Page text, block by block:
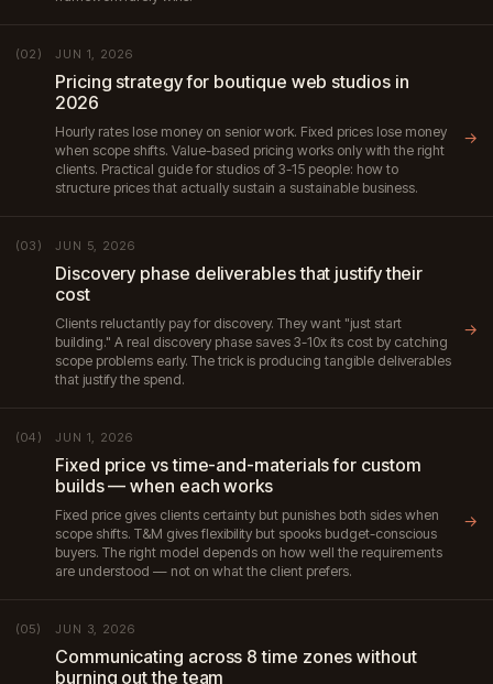
(02) JUN 1, 2026
Pricing strategy for boutique web studios in
2026
Hourly rates lose money on senior work. Fixed prices lose money
when scope shifts. Value-based pricing works only with the right
clients. Practical guide for studios of 3-15 people: how to
structure prices that actually sustain a sustainable business.
→
(03) JUN 5, 2026
Discovery phase deliverables that justify their
cost
Clients reluctantly pay for discovery. They want "just start
building." A real discovery phase saves 3-10x its cost by catching
scope problems early. The trick is producing tangible deliverables
that justify the spend.
→
(04) JUN 1, 2026
Fixed price vs time-and-materials for custom
builds — when each works
Fixed price gives clients certainty but punishes both sides when
scope shifts. T&M gives flexibility but spooks budget-conscious
buyers. The right model depends on how well the requirements
are understood — not on what the client prefers.
→
(05) JUN 3, 2026
Communicating across 8 time zones without
burning out the team